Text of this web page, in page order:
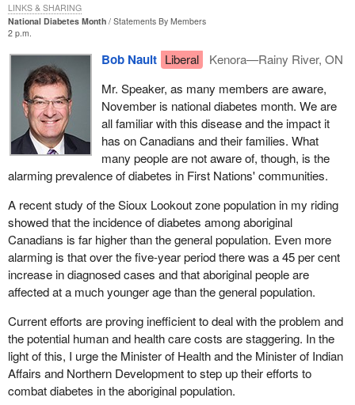
the throne is, at best, an exercise in fantasy.
I know that what I am saying might seem outrageous, but if some
members here think that the situation we have had to put up with
in Quebec is not extremely outrageous, they should think again.
Since January, since the Liberal caucus, instead of a government
which would make a place, a real place for Quebec and not
merely enshrine a phoney distinct society in the Constitution
when it cannot even be enshrined at present, a distinct society
which we do not want and which is irrelevant to us, what did we
get? We had to put up with a series of hidden, open, direct and
indirect threats.
The only purpose of plan B, which we could say is called plan B
after the billy club or the baseball bat, is to frighten us, to try to
convince Quebecers they should not seek to become sovereign.
The intent is not to make them feel better, to make a place for
them, to give them some dignity in this country, but rather to
frighten them. We know that, throughout history, this tactic has
never worked.
Recently, probably because there is in election coming, they
came up with plan A-"A" as in "attract"-a plan with little or no
substance really. What is it all about? About entrenching the
National Diabetes Month
Statements By Members
2 p.m.
Bob Nault Liberal
Kenora—Rainy River, ON
Mr. Speaker, as many members are aware,
November is national diabetes month. We are
all familiar with this disease and the impact it
has on Canadians and their families. What
many people are not aware of, though, is the
alarming prevalence of diabetes in First Nations' communities.
A recent study of the Sioux Lookout zone population in my riding
showed that the incidence of diabetes among aboriginal
Canadians is far higher than the general population. Even more
alarming is that over the five-year period there was a 45 per cent
increase in diagnosed cases and that aboriginal people are
affected at a much younger age than the general population.
Current efforts are proving inefficient to deal with the problem and
the potential human and health care costs are staggering. In the
light of this, I urge the Minister of Health and the Minister of Indian
Affairs and Northern Development to step up their efforts to
combat diabetes in the aboriginal population.
LINKS & SHARING